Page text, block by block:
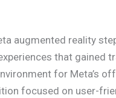
augmented reality
that gained
for Meta’s
focused on user-